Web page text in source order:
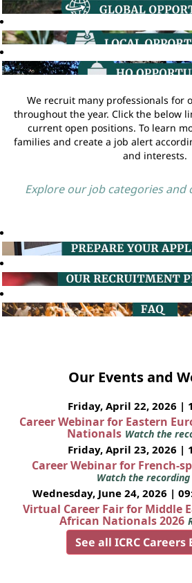
We recruit many professionals for
throughout the year. Click the below
current open positions. To learn
families and create a job alert
and interests.
Explore our job categories and
Our Events and
Friday, April 22, 2026 |
Career Webinar for Eastern
Nationals Watch the
Friday, April 23, 2026 |
Career Webinar for French-
Watch the
Wednesday, June 24, 2026 |
Virtual Career Fair for Middle
African Nationals 2026
See all ICRC Careers